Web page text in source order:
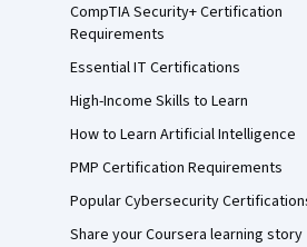
CompTIA Security+ Certification
Requirements
Essential IT Certifications
High-Income Skills to Learn
How to Learn Artificial Intelligence
PMP Certification Requirements
Popular Cybersecurity
Share your Coursera learning story